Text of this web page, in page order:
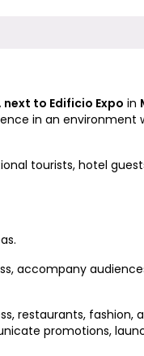
to Edificio Expo in
in an environment
tourists, hotel
accompany
restaurants, fashion,
promotions,